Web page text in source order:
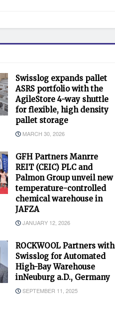
Swisslog expands pallet
ASRS portfolio with the
AgileStore 4-way shuttle
for flexible, high density
pallet storage
MARCH 30, 2026
GFH Partners Manrre
REIT (CEIC) PLC and
Palmon Group unveil new
temperature-controlled
chemical warehouse in
JAFZA
JANUARY 12, 2026
ROCKWOOL Partners with
Swisslog for Automated
High-Bay Warehouse
inNeuburg a.D., Germany
SEPTEMBER 11, 2025